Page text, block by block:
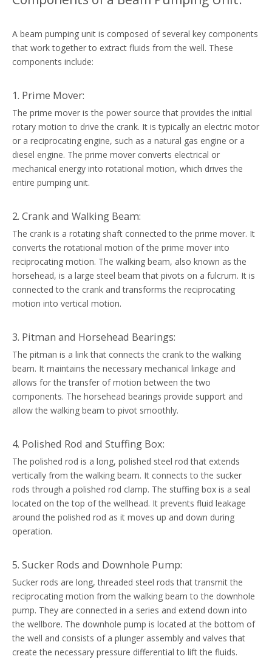
A beam pumping unit is composed of several key components
that work together to extract fluids from the well. These
components include:
1. Prime Mover:
The prime mover is the power source that provides the initial
rotary motion to drive the crank. It is typically an electric motor
or a reciprocating engine, such as a natural gas engine or a
diesel engine. The prime mover converts electrical or
mechanical energy into rotational motion, which drives the
entire pumping unit.
2. Crank and Walking Beam:
The crank is a rotating shaft connected to the prime mover. It
converts the rotational motion of the prime mover into
reciprocating motion. The walking beam, also known as the
horsehead, is a large steel beam that pivots on a fulcrum. It is
connected to the crank and transforms the reciprocating
motion into vertical motion.
3. Pitman and Horsehead Bearings:
The pitman is a link that connects the crank to the walking
beam. It maintains the necessary mechanical linkage and
allows for the transfer of motion between the two
components. The horsehead bearings provide support and
allow the walking beam to pivot smoothly.
4. Polished Rod and Stuffing Box:
The polished rod is a long, polished steel rod that extends
vertically from the walking beam. It connects to the sucker
rods through a polished rod clamp. The stuffing box is a seal
located on the top of the wellhead. It prevents fluid leakage
around the polished rod as it moves up and down during
operation.
5. Sucker Rods and Downhole Pump:
Sucker rods are long, threaded steel rods that transmit the
reciprocating motion from the walking beam to the downhole
pump. They are connected in a series and extend down into
the wellbore. The downhole pump is located at the bottom of
the well and consists of a plunger assembly and valves that
create the necessary pressure differential to lift the fluids.